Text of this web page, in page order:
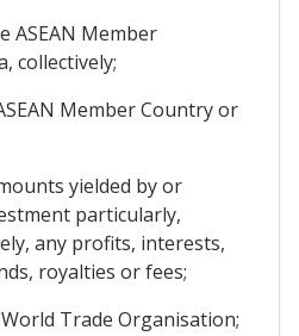
ASEAN Member
collectively;
Member Country or
yielded by or
particularly,
any profits, interests,
royalties or fees;
Trade Organisation;